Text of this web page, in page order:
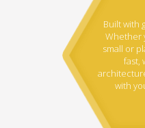
Built with
Whether
small or
fast,
with